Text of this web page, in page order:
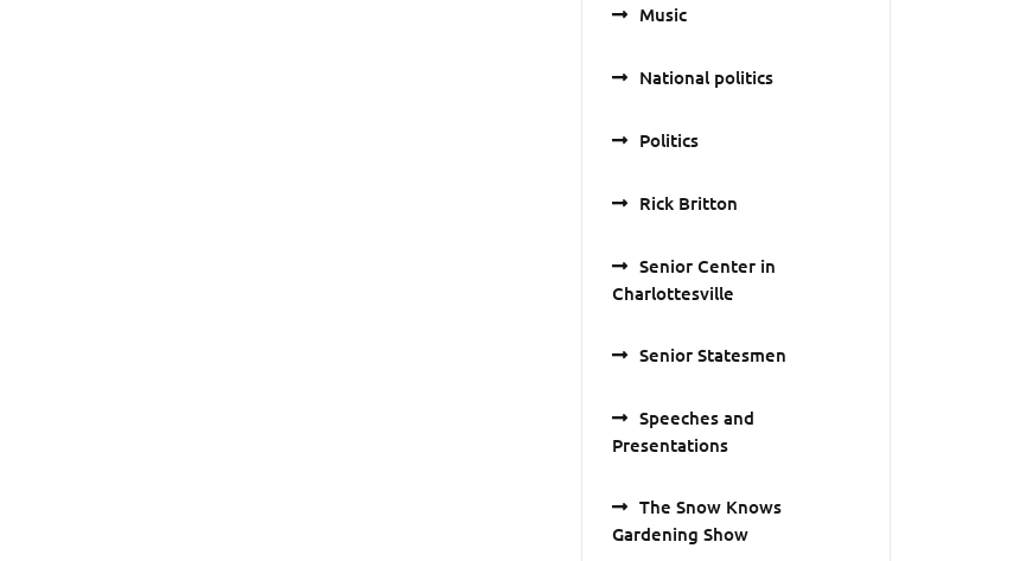
Music
National politics
Politics
Rick Britton
Senior Center in
Charlottesville
Senior Statesmen
Speeches and
Presentations
The Snow Knows
Gardening Show